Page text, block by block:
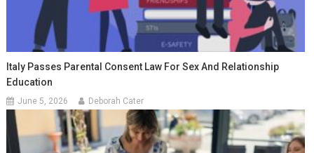
Italy Passes Parental Consent Law For Sex And Relationship
Education
June 5, 2026 Deborah Cater